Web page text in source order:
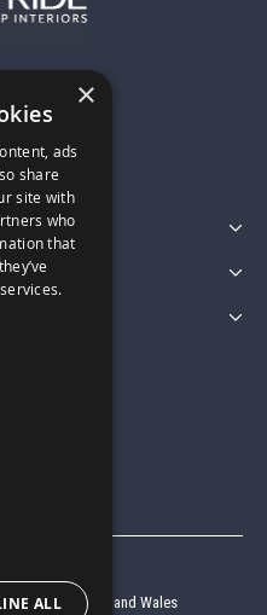
in England and Wales
×
ads
share
site with
who
that
ALL